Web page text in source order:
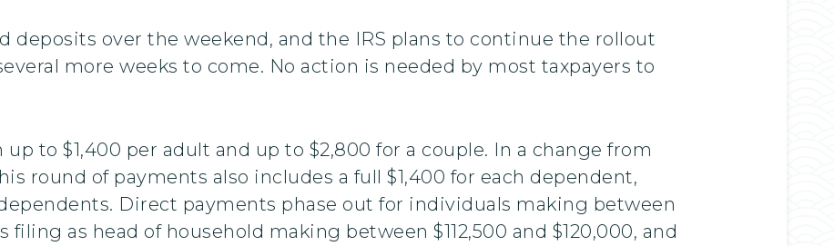
deposits over the weekend, and the IRS plans to continue the rollout
more weeks to come. No action is needed by most taxpayers to
to $1,400 per adult and up to $2,800 for a couple. In a change from
round of payments also includes a full $1,400 for each dependent,
Direct payments phase out for individuals making between
filing as head of household making between $112,500 and $120,000, and